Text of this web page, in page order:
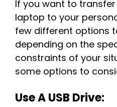
If you want to
laptop to your
few different options
depending on the
constraints of your
some options to
Use A USB Drive: